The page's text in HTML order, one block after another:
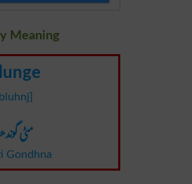
Meaning
[bluhnj]
مٹی
Gondhna